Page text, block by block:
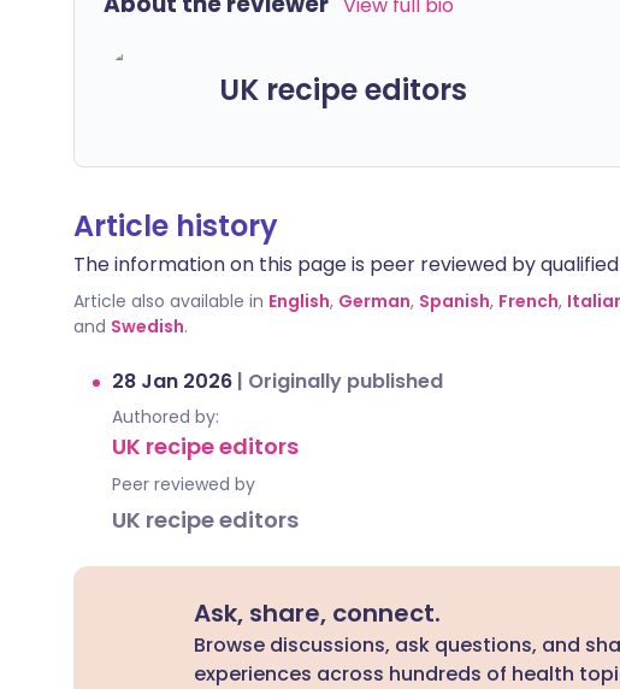
UK recipe editors
Article history
The information on this page is peer reviewed by
Article also available in English, German, Spanish, French,
and Swedish.
28 Jan 2026 | Originally published
Authored by:
UK recipe editors
Peer reviewed by
UK recipe editors
Ask, share, connect.
Browse discussions, ask questions, and
experiences across hundreds of health